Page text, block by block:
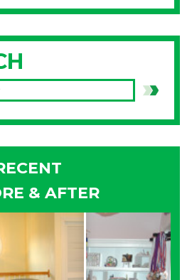
& AFTER